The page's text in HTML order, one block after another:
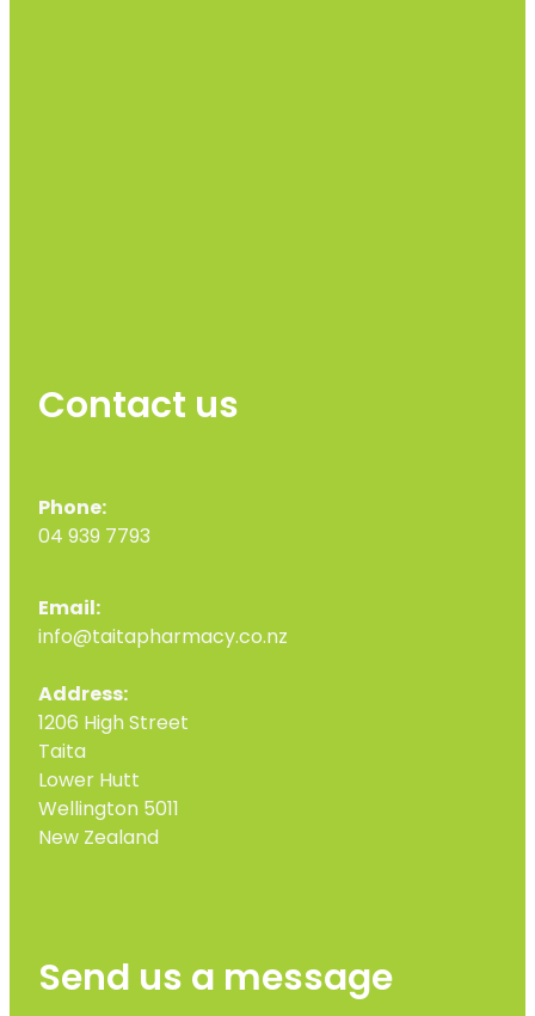
Contact us
Phone:
04 939 7793
Email:
info@taitapharmacy.co.nz
Address:
1206 High Street
Taita
Lower Hutt
Wellington 5011
New Zealand
Send us a message